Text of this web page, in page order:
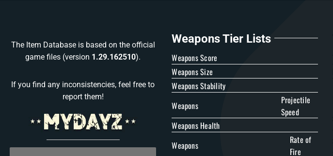
The Item Database is based on the official
game files (version 1.29.162510).
If you find any inconsistencies, feel free to
report them!
Weapons Tier Lists
Weapons Score
Weapons Size
Weapons Stability
Weapons
Projectile
Speed
Weapons Health
Weapons
Rate of
Fire